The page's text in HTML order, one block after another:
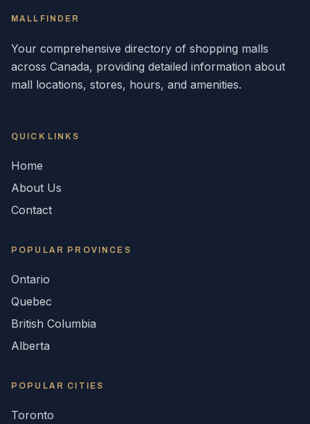
MALLFINDER
Your comprehensive directory of shopping malls
across Canada, providing detailed information about
mall locations, stores, hours, and amenities.
QUICK LINKS
Home
About Us
Contact
POPULAR PROVINCES
Ontario
Quebec
British Columbia
Alberta
POPULAR CITIES
Toronto